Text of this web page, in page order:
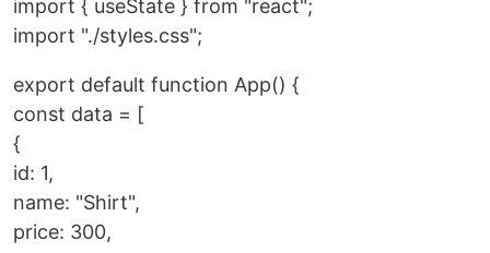
import { useState } from "react";
import "./styles.css";
export default function App() {
const data = [
{
id: 1,
name: "Shirt",
price: 300,